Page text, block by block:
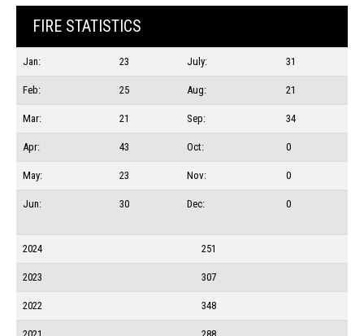
FIRE STATISTICS
Jan: 23 July: 31
Feb: 25 Aug: 21
Mar: 21 Sep: 34
Apr: 43 Oct: 0
May: 23 Nov: 0
Jun: 30 Dec: 0
2024 251
2023 307
2022 348